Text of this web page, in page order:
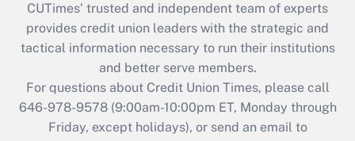
CUTimes’ trusted and independent team of experts
provides credit union leaders with the strategic and
tactical information necessary to run their institutions
and better serve members.
For questions about Credit Union Times, please call
646-978-9578 (9:00am-10:00pm ET, Monday through
Friday, except holidays), or send an email to